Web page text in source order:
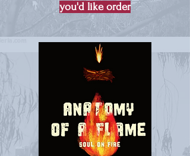
you'd like order